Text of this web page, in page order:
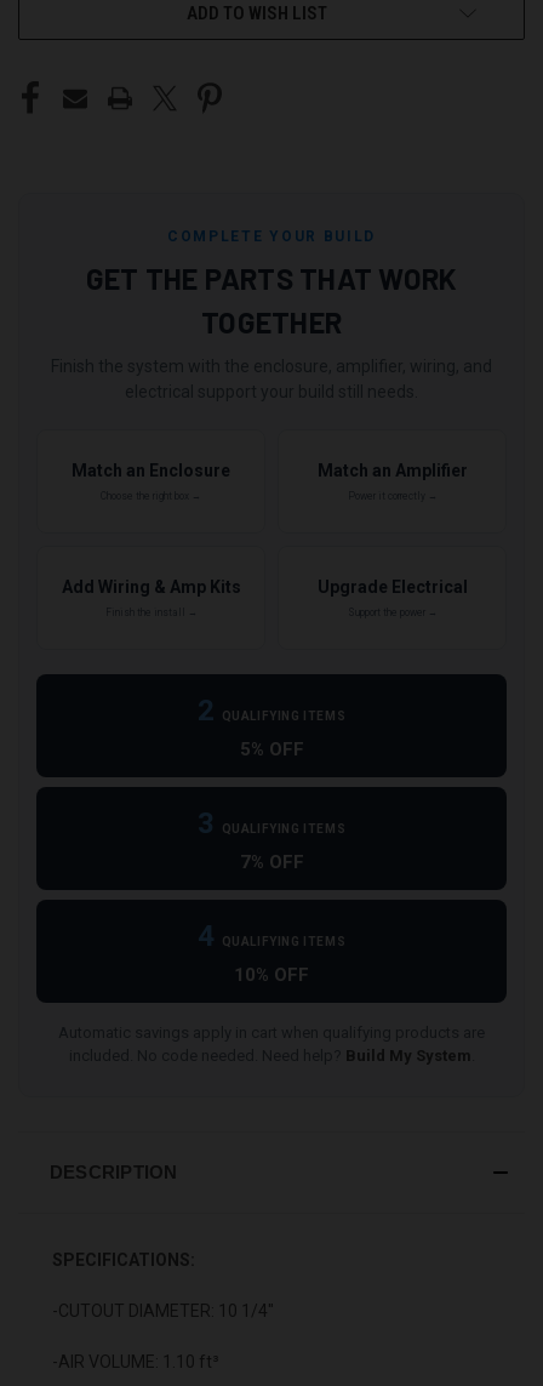
ADD TO WISH LIST
COMPLETE YOUR BUILD
GET THE PARTS THAT WORK
TOGETHER
Match an Enclosure Match an Amplifier
Add Wiring & Amp Kits Upgrade Electrical
2 QUALIFYING ITEMS
5% OFF
3 QUALIFYING ITEMS
7% OFF
4 QUALIFYING ITEMS
10% OFF
Build My System
DESCRIPTION
SPECIFICATIONS:
-CUTOUT DIAMETER: 10 1/4"
-AIR VOLUME: 1.10 ft³